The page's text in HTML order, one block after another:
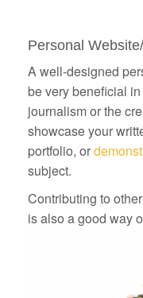
Personal
A well-designed
be very beneficial
journalism or the
showcase your
portfolio, or
subject.
Contributing to
is also a good way